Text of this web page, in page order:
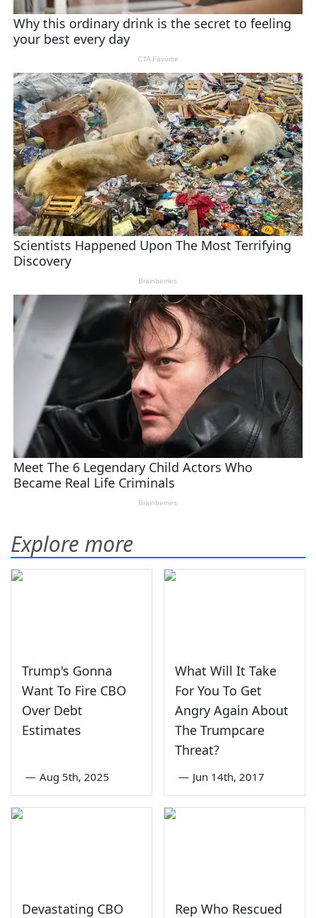
Explore more
Trump's Gonna
Want To Fire CBO
Over Debt
Estimates
— Aug 5th, 2025
What Will It Take
For You To Get
Angry Again About
The Trumpcare
Threat?
— Jun 14th, 2017
Devastating CBO
Rep Who Rescued